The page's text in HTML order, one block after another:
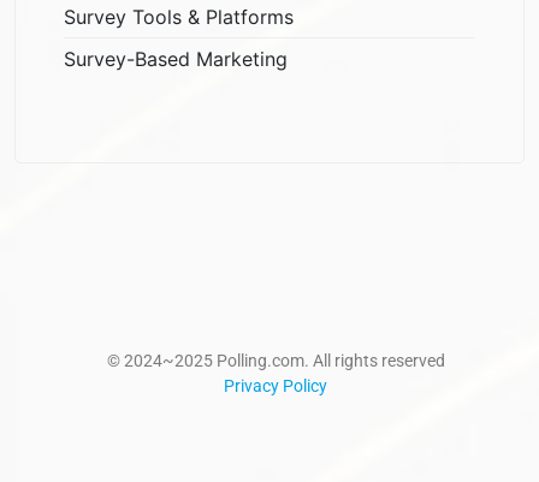
Survey Tools & Platforms
Survey-Based Marketing
© 2024~2025 Polling.com. All rights reserved
Privacy Policy